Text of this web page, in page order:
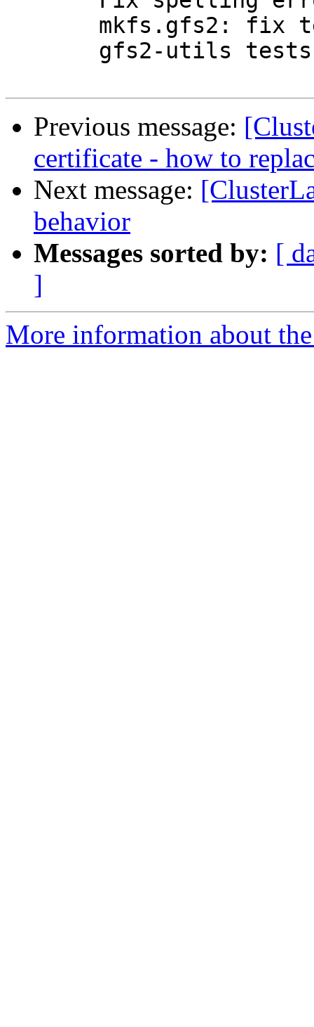
Previous message:
certificate - how to
Next message:
behavior
Messages sorted by: [
]
More information about